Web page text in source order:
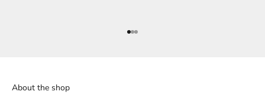
Go to item 1
Go to item 2
Go to item 3
About the shop